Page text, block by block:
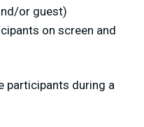
or guest)
on screen and
participants during a